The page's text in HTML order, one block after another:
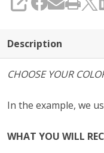
SHARE
Description
CHOOSE YOUR
In the example, we
WHAT YOU WILL